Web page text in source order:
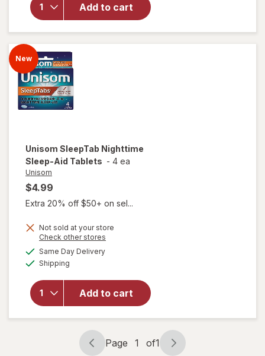
Add to cart
Relaxium
Sleep
Capsules
New
Unisom SleepTab Nighttime
Sleep-Aid Tablets - 4 ea
Unisom
$4.99
Extra 20% off $50+ on sel...
Not sold at your store
Check other stores
Same Day Deliveryavailable
Shipping
Add to cart
will open
SleepTab
Nighttime
Sleep-Aid
Tablets
Page
Page 1 of1
Page